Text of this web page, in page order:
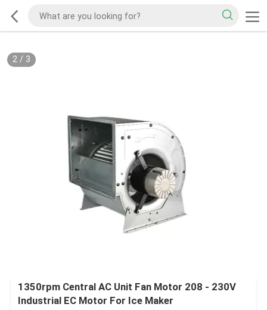
2/ 3
1350rpm Central AC Unit Fan Motor 208 - 230V
Industrial EC Motor For Ice Maker